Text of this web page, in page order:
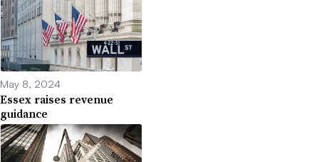
May 8, 2024
Essex raises revenue
guidance